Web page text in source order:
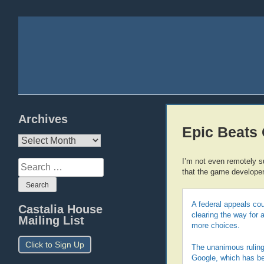
Archives
Archives
Search
for:
Castalia House
Mailing List
Click to Sign Up
Epic Beats
I’m not even remotely
that the game
A federal appeals
clearing the way for
more choices.
The unanimous
Google, which has